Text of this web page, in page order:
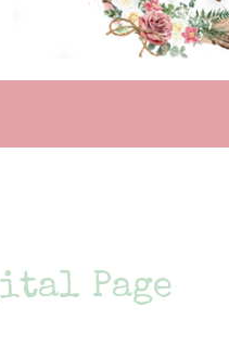
Page